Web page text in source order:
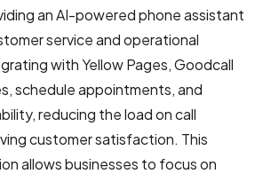
an AI-powered phone assistant
service and operational
with Yellow Pages, Goodcall
schedule appointments, and
reducing the load on call
customer satisfaction. This
allows businesses to focus on